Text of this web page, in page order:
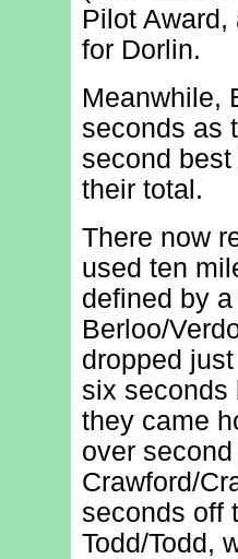
Pilot
for Dorlin.
Meanwhile,
seconds as
second
their total.
There now
used ten
defined by
Berloo/
dropped
six seconds
they came
over
Crawford/
seconds off
Todd/Todd,